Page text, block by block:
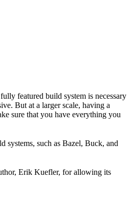
featured build system is necessary
But at a larger scale, having a
sure that you have everything you
systems, such as Bazel, Buck, and
Erik Kuefler, for allowing its